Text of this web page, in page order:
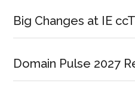
Big Changes at IE
Domain Pulse 2027